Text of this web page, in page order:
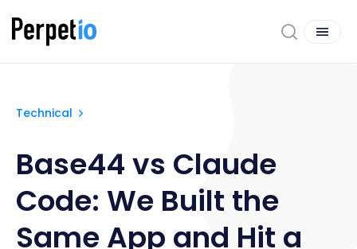
Technical
Base44 vs Claude
Code: We Built the
Same App and Hit a